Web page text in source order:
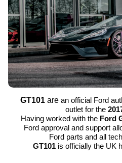
GT101 are an official Ford
outlet for the
Having worked with the Ford
Ford approval and support
Ford parts and all
GT101 is officially the UK